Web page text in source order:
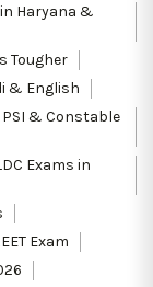
Haryana &
Tougher
& English
& Constable
Exams in
Exam